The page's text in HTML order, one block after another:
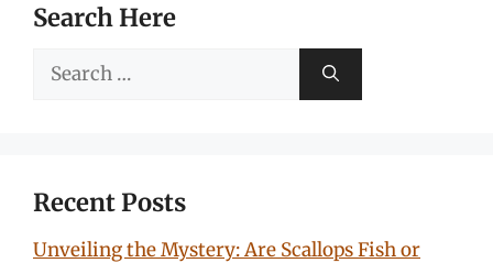
Search Here
Search
Recent Posts
Unveiling the Mystery: Are Scallops Fish or